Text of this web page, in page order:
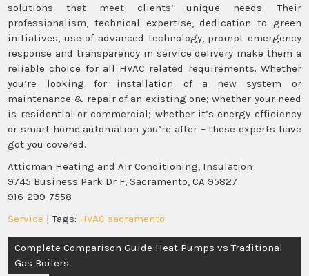
solutions that meet clients’ unique needs. Their
professionalism, technical expertise, dedication to green
initiatives, use of advanced technology, prompt emergency
response and transparency in service delivery make them a
reliable choice for all HVAC related requirements. Whether
you’re looking for installation of a new system or
maintenance & repair of an existing one; whether your need
is residential or commercial; whether it’s energy efficiency
or smart home automation you’re after – these experts have
got you covered.
Atticman Heating and Air Conditioning, Insulation
9745 Business Park Dr F, Sacramento, CA 95827
916-299-7558
Service | Tags: HVAC sacramento
Post
navigation
Complete Comparison Guide Heat Pumps vs Traditional
Gas Boilers